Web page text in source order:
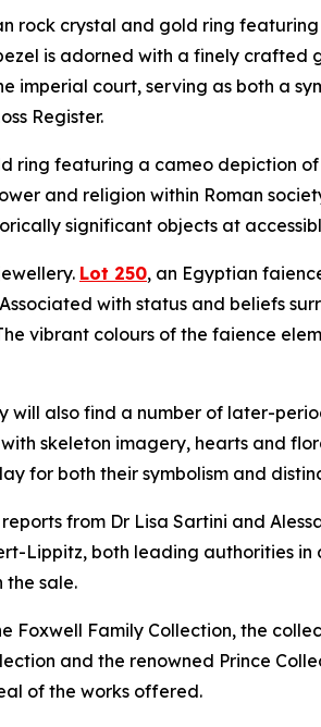
rock crystal and gold ring
is adorned with a finely
imperial court, serving as both a
Register.
ring featuring a cameo depiction
and religion within Roman
significant objects at
Lot 250, an Egyptian
with status and beliefs
vibrant colours of the faience
will also find a number of later-
skeleton imagery, hearts and
for both their symbolism and
from Dr Lisa Sartini and
Lippitz, both leading authorities
the sale.
Family Collection, the
and the renowned Prince
of the works offered.